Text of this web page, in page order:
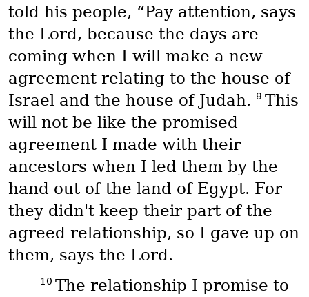
told his people, “Pay attention, says
the Lord, because the days are
coming when I will make a new
agreement relating to the house of
Israel and the house of Judah. 9 This
will not be like the promised
agreement I made with their
ancestors when I led them by the
hand out of the land of Egypt. For
they didn't keep their part of the
agreed relationship, so I gave up on
them, says the Lord.
10 The relationship I promise to